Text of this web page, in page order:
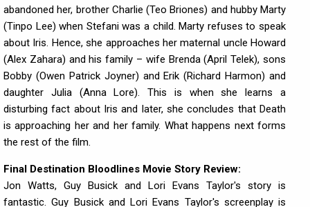
abandoned her, brother Charlie (Teo Briones) and hubby Marty
(Tinpo Lee) when Stefani was a child. Marty refuses to speak
about Iris. Hence, she approaches her maternal uncle Howard
(Alex Zahara) and his family – wife Brenda (April Telek), sons
Bobby (Owen Patrick Joyner) and Erik (Richard Harmon) and
daughter Julia (Anna Lore). This is when she learns a
disturbing fact about Iris and later, she concludes that Death
is approaching her and her family. What happens next forms
the rest of the film.
Final Destination Bloodlines Movie Story Review:
Jon Watts, Guy Busick and Lori Evans Taylor's story is
fantastic. Guy Busick and Lori Evans Taylor's screenplay is